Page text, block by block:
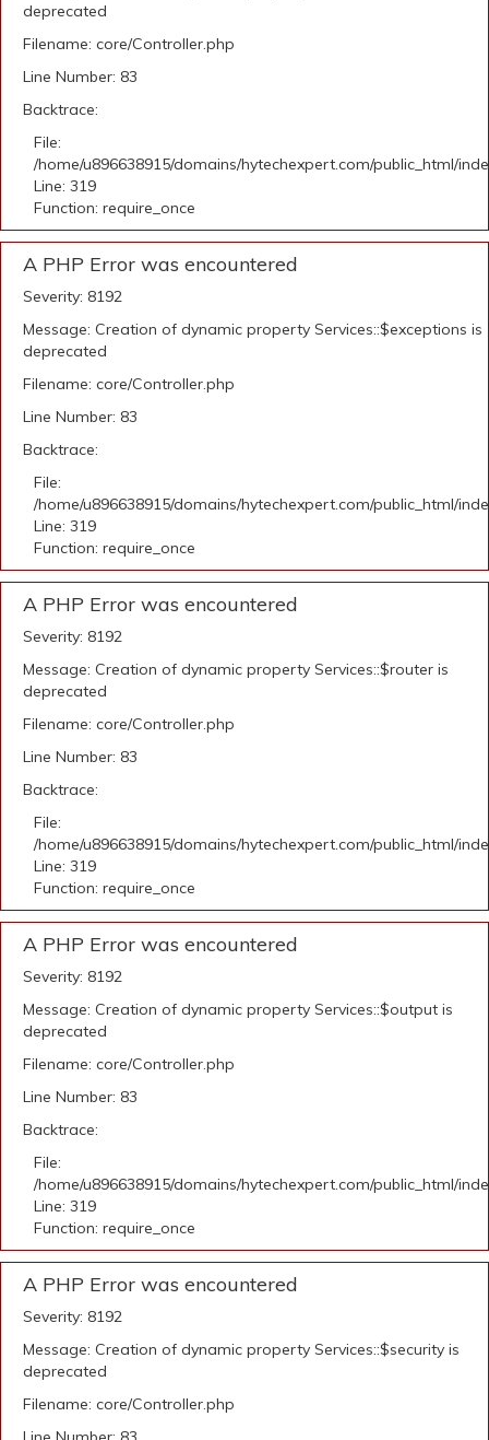
deprecated
Filename: core/Controller.php
Line Number: 83
Backtrace:
File:
/home/u896638915/domains/hytechexpert.com/public_html/
Line: 319
Function: require_once
A PHP Error was encountered
Severity: 8192
Message: Creation of dynamic property Services::$exceptions is
deprecated
Filename: core/Controller.php
Line Number: 83
Backtrace:
File:
/home/u896638915/domains/hytechexpert.com/public_html/
Line: 319
Function: require_once
A PHP Error was encountered
Severity: 8192
Message: Creation of dynamic property Services::$router is
deprecated
Filename: core/Controller.php
Line Number: 83
Backtrace:
File:
/home/u896638915/domains/hytechexpert.com/public_html/
Line: 319
Function: require_once
A PHP Error was encountered
Severity: 8192
Message: Creation of dynamic property Services::$output is
deprecated
Filename: core/Controller.php
Line Number: 83
Backtrace:
File:
/home/u896638915/domains/hytechexpert.com/public_html/
Line: 319
Function: require_once
A PHP Error was encountered
Severity: 8192
Message: Creation of dynamic property Services::$security is
deprecated
Filename: core/Controller.php